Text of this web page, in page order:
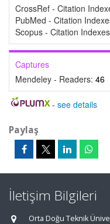
CrossRef - Citation
PubMed - Citation
Scopus - Citation
Captures
Mendeley - Readers: 46
- see details
Paylaş
İletişim Bilgileri
Orta Doğu Teknik